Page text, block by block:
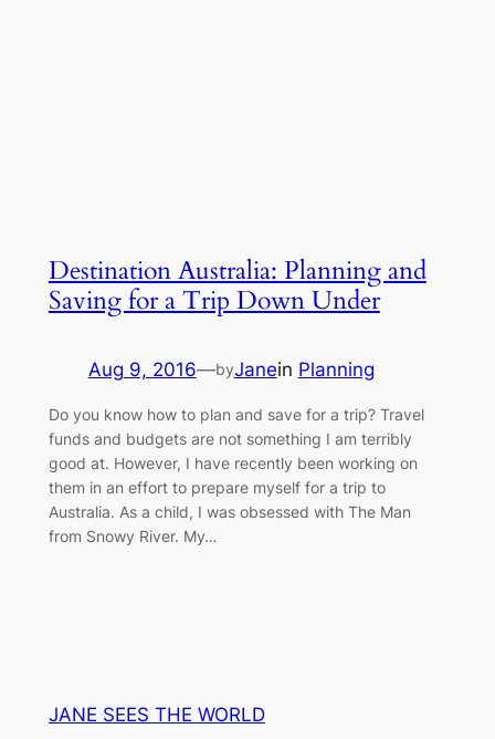
Destination Australia: Planning and
Saving for a Trip Down Under
Aug 9, 2016—byJanein Planning
Do you know how to plan and save for a trip? Travel
funds and budgets are not something I am terribly
good at. However, I have recently been working on
them in an effort to prepare myself for a trip to
Australia. As a child, I was obsessed with The Man
from Snowy River. My…
JANE SEES THE WORLD